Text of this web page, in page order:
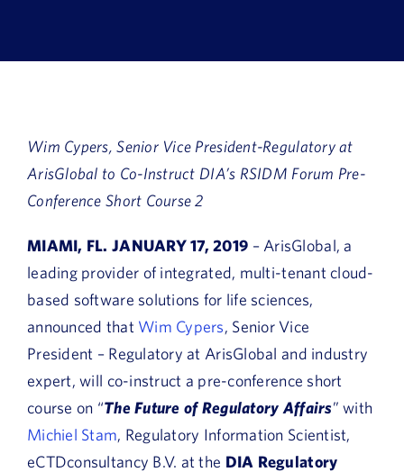
About Us
Wim Cypers, Senior Vice President-Regulatory at
ArisGlobal to Co-Instruct DIA’s RSIDM Forum Pre-
Conference Short Course 2
MIAMI, FL. JANUARY 17, 2019 – ArisGlobal, a
leading provider of integrated, multi-tenant cloud-
based software solutions for life sciences,
announced that Wim Cypers, Senior Vice
President – Regulatory at ArisGlobal and industry
expert, will co-instruct a pre-conference short
course on “The Future of Regulatory Affairs” with
Michiel Stam, Regulatory Information Scientist,
eCTDconsultancy B.V. at the DIA Regulatory